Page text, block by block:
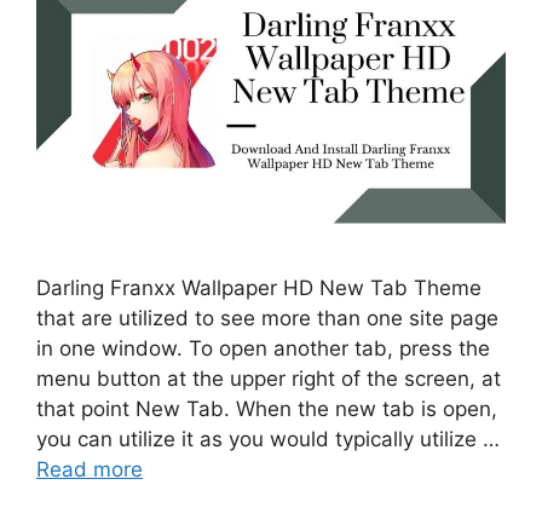
Darling Franxx Wallpaper HD New Tab Theme
that are utilized to see more than one site page
in one window. To open another tab, press the
menu button at the upper right of the screen, at
that point New Tab. When the new tab is open,
you can utilize it as you would typically utilize …
Read more